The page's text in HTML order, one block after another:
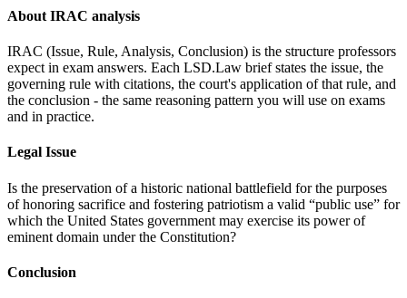
About IRAC analysis
IRAC (Issue, Rule, Analysis, Conclusion) is the structure professors
expect in exam answers. Each LSD.Law brief states the issue, the
governing rule with citations, the court's application of that rule, and
the conclusion - the same reasoning pattern you will use on exams
and in practice.
Legal Issue
Is the preservation of a historic national battlefield for the purposes
of honoring sacrifice and fostering patriotism a valid “public use” for
which the United States government may exercise its power of
eminent domain under the Constitution?
Conclusion